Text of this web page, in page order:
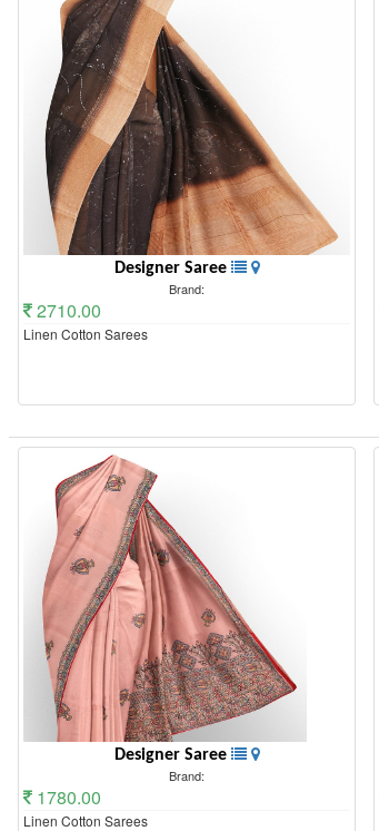
Designer Saree
Brand:
2710.00
Linen Cotton Sarees
Designer Saree
Brand:
1780.00
Linen Cotton Sarees